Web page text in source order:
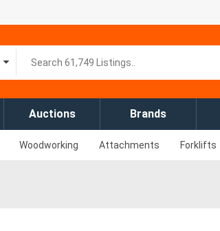
Auctions Brands
Woodworking Attachments Forklifts